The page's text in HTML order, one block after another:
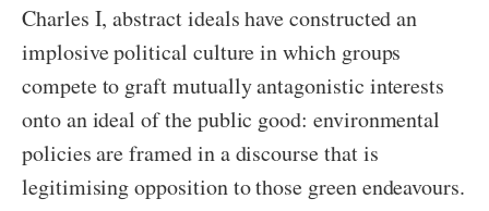
Charles I, abstract ideals have constructed an
implosive political culture in which groups
compete to graft mutually antagonistic interests
onto an ideal of the public good: environmental
policies are framed in a discourse that is
legitimising opposition to those green endeavours.